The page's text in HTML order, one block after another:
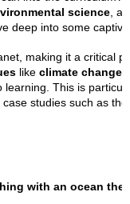
science ,
deep into some
making it a critical
like climate
This is
case studies such as the
with an ocean